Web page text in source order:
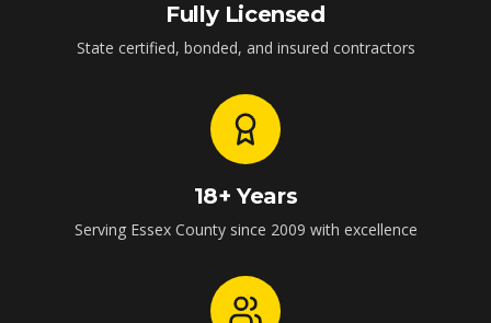
Fully Licensed
State certified, bonded, and insured contractors
18+ Years
Serving Essex County since 2009 with excellence